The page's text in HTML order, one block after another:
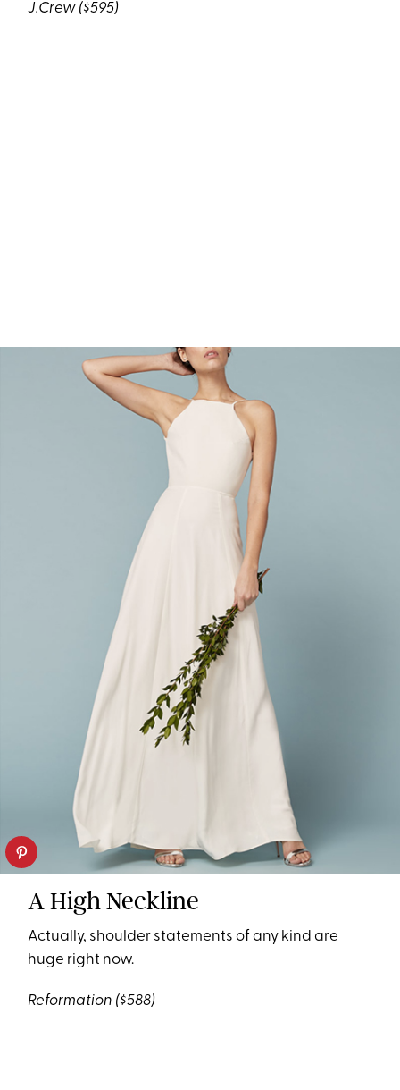
J.Crew ($595)
A High Neckline
Actually, shoulder statements of any kind are
huge right now.
Reformation ($588)